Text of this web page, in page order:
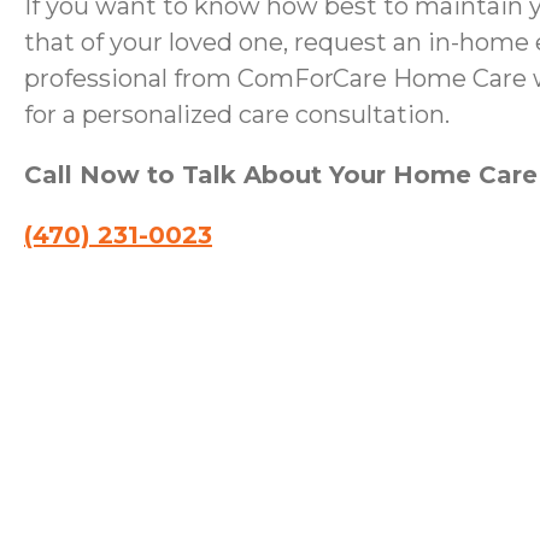
If you want to know how best to maintain
that of your loved one, request an in-home
professional from ComForCare Home
for a personalized care consultation.
Call Now to Talk About Your Home
(470) 231-0023